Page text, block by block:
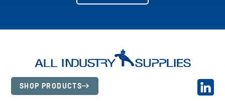
SHOP PRODUCTS